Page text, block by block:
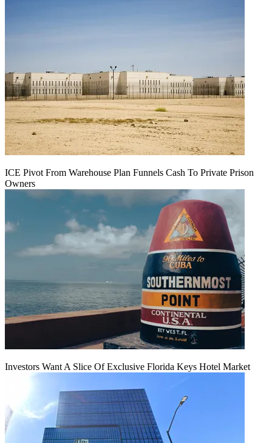
ICE Pivot From Warehouse Plan Funnels Cash To Private Prison
Owners
Investors Want A Slice Of Exclusive Florida Keys Hotel Market